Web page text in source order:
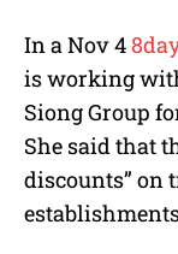
In a Nov 4
is working
Siong Group
She said that
discounts” on